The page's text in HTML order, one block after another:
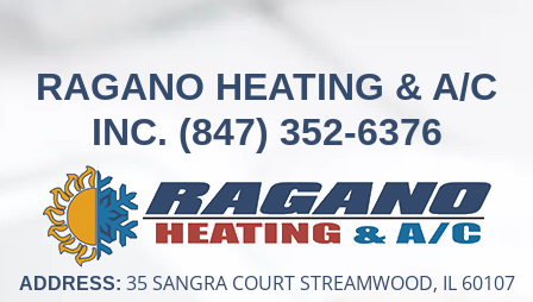
RAGANO HEATING & A/C
INC. (847) 352-6376
ADDRESS: 35 SANGRA COURT STREAMWOOD, IL 60107